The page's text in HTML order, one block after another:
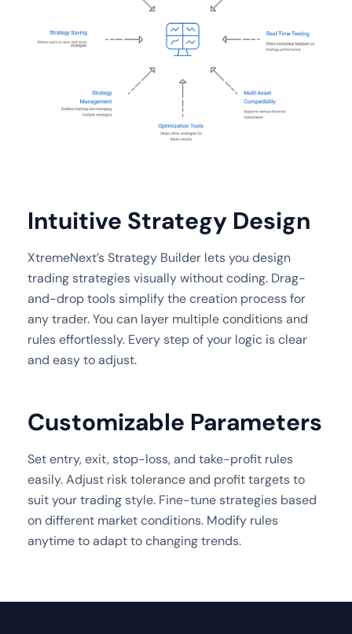
Intuitive Strategy Design
XtremeNext’s Strategy Builder lets you design
trading strategies visually without coding. Drag-
and-drop tools simplify the creation process for
any trader. You can layer multiple conditions and
rules effortlessly. Every step of your logic is clear
and easy to adjust.
Customizable Parameters
Set entry, exit, stop-loss, and take-profit rules
easily. Adjust risk tolerance and profit targets to
suit your trading style. Fine-tune strategies based
on different market conditions. Modify rules
anytime to adapt to changing trends.